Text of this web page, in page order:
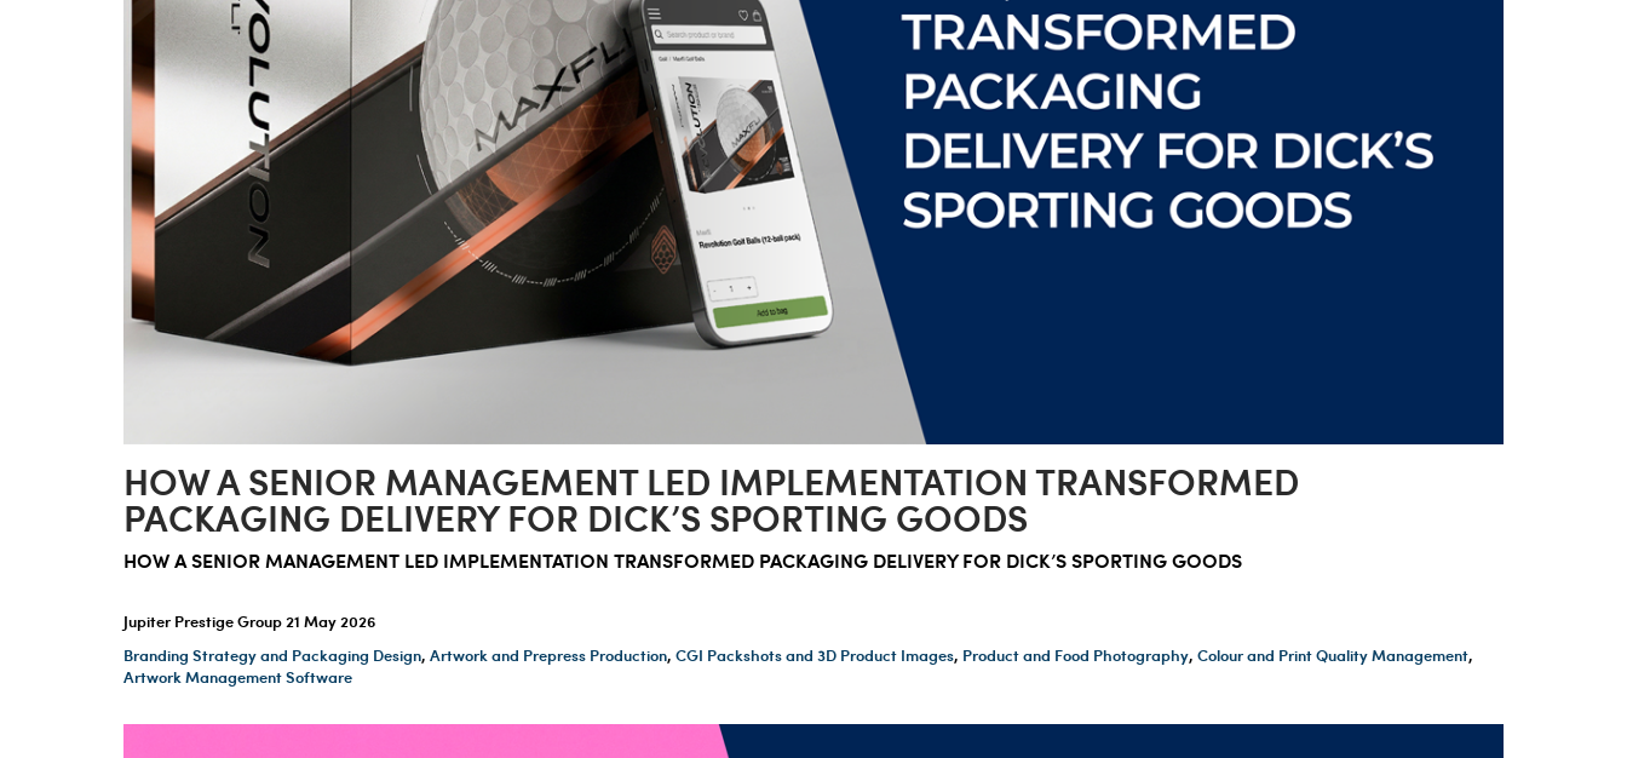
HOW A SENIOR MANAGEMENT LED IMPLEMENTATION TRANSFORMED
PACKAGING DELIVERY FOR DICK’S SPORTING GOODS
HOW A SENIOR MANAGEMENT LED IMPLEMENTATION TRANSFORMED PACKAGING DELIVERY FOR DICK’S SPORTING GOODS
Jupiter Prestige Group21 May 2026
Branding Strategy and Packaging Design, Artwork and Prepress Production, CGI Packshots and 3D Product Images, Product and Food Photography, Colour and Print Quality Management,
Artwork Management Software